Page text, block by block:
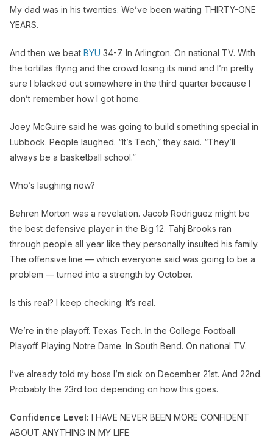
My dad was in his twenties. We’ve been waiting THIRTY-ONE
YEARS.
And then we beat BYU 34-7. In Arlington. On national TV. With
the tortillas flying and the crowd losing its mind and I’m pretty
sure I blacked out somewhere in the third quarter because I
don’t remember how I got home.
Joey McGuire said he was going to build something special in
Lubbock. People laughed. “It’s Tech,” they said. “They’ll
always be a basketball school.”
Who’s laughing now?
Behren Morton was a revelation. Jacob Rodriguez might be
the best defensive player in the Big 12. Tahj Brooks ran
through people all year like they personally insulted his family.
The offensive line — which everyone said was going to be a
problem — turned into a strength by October.
Is this real? I keep checking. It’s real.
We’re in the playoff. Texas Tech. In the College Football
Playoff. Playing Notre Dame. In South Bend. On national TV.
I’ve already told my boss I’m sick on December 21st. And 22nd.
Probably the 23rd too depending on how this goes.
Confidence Level: I HAVE NEVER BEEN MORE CONFIDENT
ABOUT ANYTHING IN MY LIFE